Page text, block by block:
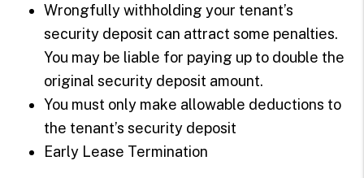
Wrongfully withholding your tenant’s
security deposit can attract some penalties.
You may be liable for paying up to double the
original security deposit amount.
You must only make allowable deductions to
the tenant’s security deposit
Early Lease Termination